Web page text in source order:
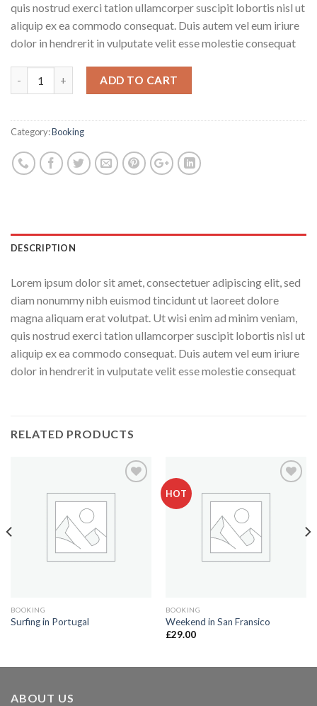
quis nostrud exerci tation ullamcorper suscipit lobortis nisl ut
aliquip ex ea commodo consequat. Duis autem vel eum iriure
dolor in hendrerit in vulputate velit esse molestie consequat
ADD TO CART
Category:Booking
DESCRIPTION
Lorem ipsum dolor sit amet, consectetuer adipiscing elit, sed
diam nonummy nibh euismod tincidunt ut laoreet dolore
magna aliquam erat volutpat. Ut wisi enim ad minim veniam,
quis nostrud exerci tation ullamcorper suscipit lobortis nisl ut
aliquip ex ea commodo consequat. Duis autem vel eum iriure
dolor in hendrerit in vulputate velit esse molestie consequat
RELATED PRODUCTS
BOOKING
Surfing in Portugal
HOT
BOOKING
Weekend in San Fransico
£29.00
ABOUT US